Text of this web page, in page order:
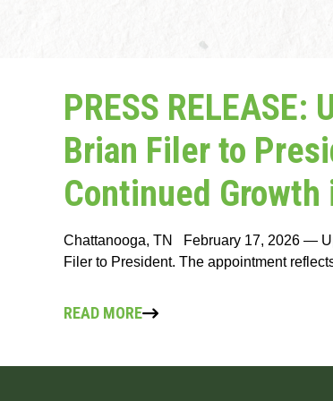
PRESS
Brian Filer to
Continued Growth
Chattanooga, TN February 17, 2026 —
Filer to President. The appointment
READ MORE